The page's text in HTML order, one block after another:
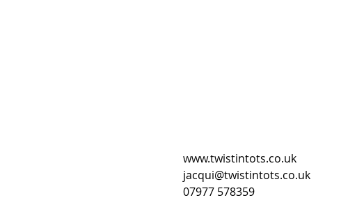
www.twistintots.co.uk
jacqui@twistintots.co.uk
07977 578359